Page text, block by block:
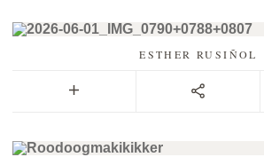
ESTHER RUSIÑOL